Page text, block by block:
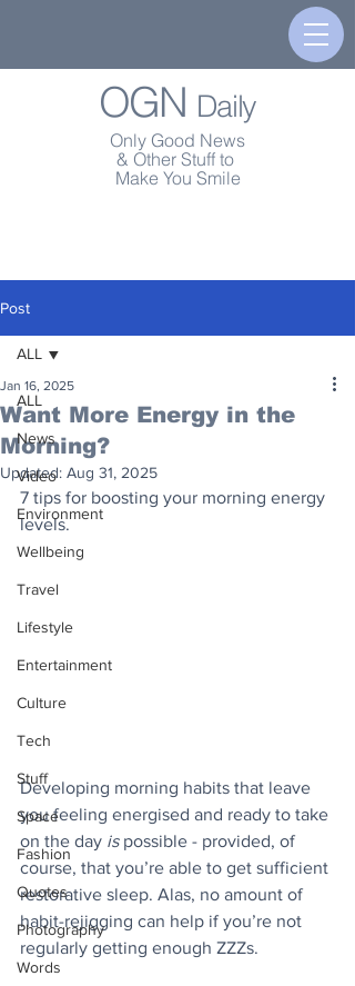
OGN Daily
Only Good News
& Other Stuff to
Make You Smile
Post
ALL
News
Video
Environment
Wellbeing
Travel
Lifestyle
Entertainment
Culture
Tech
Stuff
Space
Fashion
Quotes
Photography
Words
ALL
Want More Energy in the
Morning?
Jan 16, 2025
Updated: Aug 31, 2025
7 tips for boosting your morning energy
levels.
Developing morning habits that leave
you feeling energised and ready to take
on the day is possible - provided, of
course, that you’re able to get sufficient
restorative sleep. Alas, no amount of
habit-rejigging can help if you’re not
regularly getting enough ZZZs.